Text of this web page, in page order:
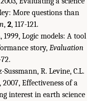
More questions than
, 2, 117-121.
1999, Logic models: A tool
story, Evaluation
R. Levine, C.L.
Effectiveness of a
interest in earth science